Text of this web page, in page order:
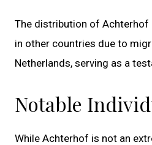
The distribution of Achterhof
in other countries due to
Netherlands, serving as a
Notable
While Achterhof is not an